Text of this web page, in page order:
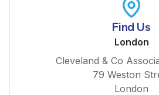
Find Us
London
Cleveland & Co
79 Weston
London